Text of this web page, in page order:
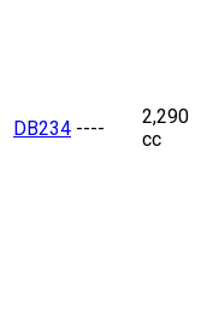
DB234 ----
2,290
cc